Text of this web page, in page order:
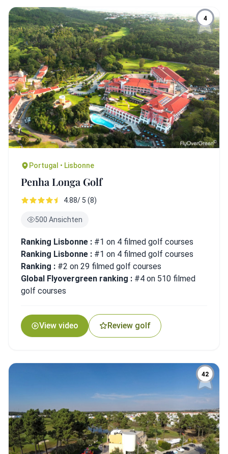
4
Portugal • Lisbonne
Penha Longa Golf
4.88/ 5 (8)
500 Ansichten
Ranking Lisbonne : #1 on 4 filmed golf courses
Ranking Lisbonne : #1 on 4 filmed golf courses
Ranking : #2 on 29 filmed golf courses
Global Flyovergreen ranking : #4 on 510 filmed
golf courses
View video Review golf
42